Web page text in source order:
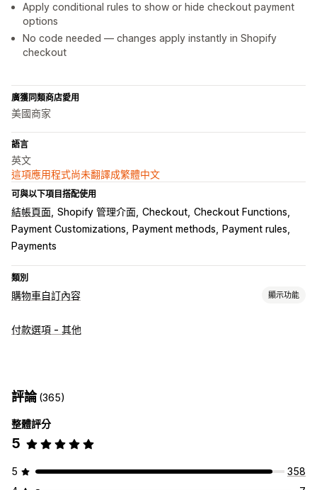
Apply conditional rules to show or hide checkout payment
options
No code needed — changes apply instantly in Shopify
checkout
廣獲同類商店愛用
美國商家
語言
英文
這項應用程式尚未翻譯成繁體中文
可與以下項目搭配使用
結帳頁面 Shopify 管理介面 Checkout Checkout Functions
Payment Customizations
Payment methods
Payment rules
Payments
類別
購物車自訂內容 顯示功能
購物車顯示畫面
額外費用
自訂結帳頁面
付款方式規則
隱藏快速結帳功能
付款選項 - 其他
評論(365)
整體評分
5
5
358